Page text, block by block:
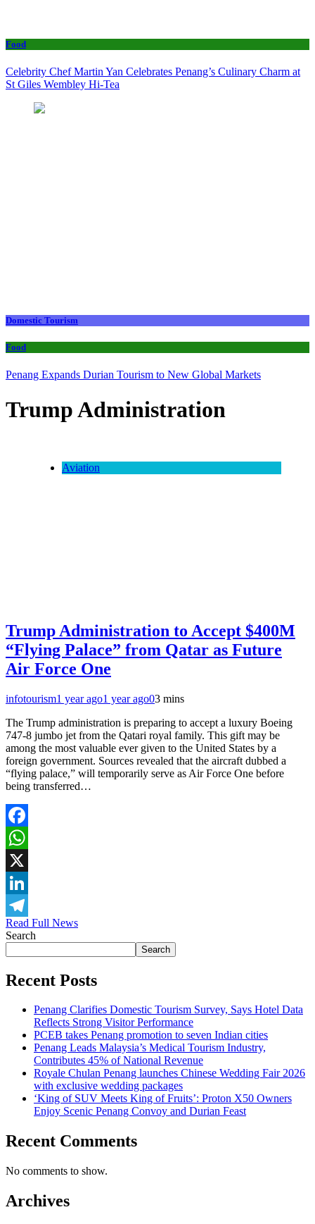
Food
Celebrity Chef Martin Yan Celebrates Penang’s Culinary Charm at
St Giles Wembley Hi-Tea
Domestic Tourism
Food
Penang Expands Durian Tourism to New Global Markets
Trump Administration
Aviation
Trump Administration to Accept $400M
“Flying Palace” from Qatar as Future
Air Force One
infotourism1 year ago1 year ago03 mins
The Trump administration is preparing to accept a luxury Boeing
747-8 jumbo jet from the Qatari royal family. This gift may be
among the most valuable ever given to the United States by a
foreign government. Sources revealed that the aircraft dubbed a
“flying palace,” will temporarily serve as Air Force One before
being transferred…
Facebook
WhatsApp
X
LinkedIn
Telegram
Read Full News
Search
Search
Recent Posts
Penang Clarifies Domestic Tourism Survey, Says Hotel Data
Reflects Strong Visitor Performance
PCEB takes Penang promotion to seven Indian cities
Penang Leads Malaysia’s Medical Tourism Industry,
Contributes 45% of National Revenue
Royale Chulan Penang launches Chinese Wedding Fair 2026
with exclusive wedding packages
‘King of SUV Meets King of Fruits’: Proton X50 Owners
Enjoy Scenic Penang Convoy and Durian Feast
Recent Comments
No comments to show.
Archives